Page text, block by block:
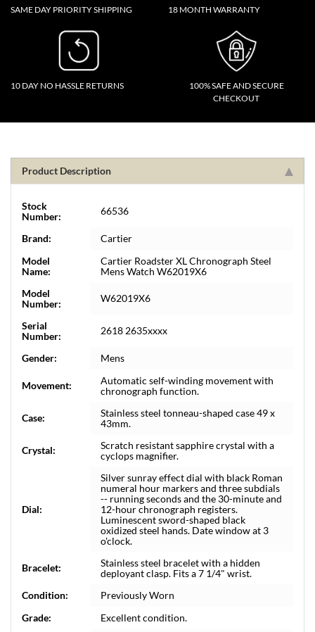
SAME DAY PRIORITY SHIPPING 18 MONTH WARRANTY
10 DAY NO HASSLE RETURNS
100% SAFE AND SECURE
CHECKOUT
Product Description
Stock
Number:
66536
Brand:
Cartier
Model
Name:
Cartier Roadster XL Chronograph Steel
Mens Watch W62019X6
Model
Number:
W62019X6
Serial
Number:
2618 2635xxxx
Gender: Mens
Movement:
Automatic self-winding movement with
chronograph function.
Case:
Stainless steel tonneau-shaped case 49 x
43mm.
Crystal:
Scratch resistant sapphire crystal with a
cyclops magnifier.
Dial:
Silver sunray effect dial with black Roman
numeral hour markers and three subdials
-- running seconds and the 30-minute and
12-hour chronograph registers.
Luminescent sword-shaped black
oxidized steel hands. Date window at 3
o'clock.
Bracelet:
Stainless steel bracelet with a hidden
deployant clasp. Fits a 7 1/4" wrist.
Condition:
Previously Worn
Grade:
Excellent condition.